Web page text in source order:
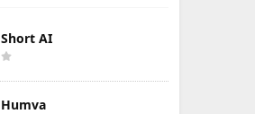
Short AI
Humva